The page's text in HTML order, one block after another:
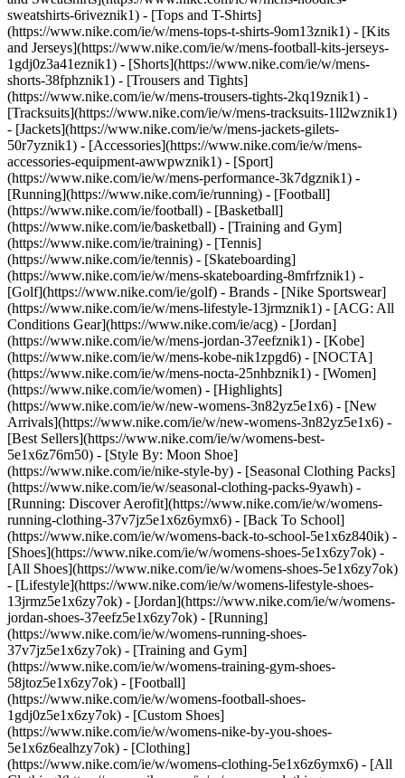
sweatshirts-6riveznik1) - [Tops and T-Shirts]
(https://www.nike.com/ie/w/mens-tops-t-shirts-9om13znik1) - [Kits
and Jerseys](https://www.nike.com/ie/w/mens-football-kits-jerseys-
1gdj0z3a41eznik1) - [Shorts](https://www.nike.com/ie/w/mens-
shorts-38fphznik1) - [Trousers and Tights]
(https://www.nike.com/ie/w/mens-trousers-tights-2kq19znik1) -
[Tracksuits](https://www.nike.com/ie/w/mens-tracksuits-1ll2wznik1)
- [Jackets](https://www.nike.com/ie/w/mens-jackets-gilets-
50r7yznik1) - [Accessories](https://www.nike.com/ie/w/mens-
accessories-equipment-awwpwznik1) - [Sport]
(https://www.nike.com/ie/w/mens-performance-3k7dgznik1) -
[Running](https://www.nike.com/ie/running) - [Football]
(https://www.nike.com/ie/football) - [Basketball]
(https://www.nike.com/ie/basketball) - [Training and Gym]
(https://www.nike.com/ie/training) - [Tennis]
(https://www.nike.com/ie/tennis) - [Skateboarding]
(https://www.nike.com/ie/w/mens-skateboarding-8mfrfznik1) -
[Golf](https://www.nike.com/ie/golf) - Brands - [Nike Sportswear]
(https://www.nike.com/ie/w/mens-lifestyle-13jrmznik1) - [ACG: All
Conditions Gear](https://www.nike.com/ie/acg) - [Jordan]
(https://www.nike.com/ie/w/mens-jordan-37eefznik1) - [Kobe]
(https://www.nike.com/ie/w/mens-kobe-nik1zpgd6) - [NOCTA]
(https://www.nike.com/ie/w/mens-nocta-25nhbznik1) - [Women]
(https://www.nike.com/ie/women) - [Highlights]
(https://www.nike.com/ie/w/new-womens-3n82yz5e1x6) - [New
Arrivals](https://www.nike.com/ie/w/new-womens-3n82yz5e1x6) -
[Best Sellers](https://www.nike.com/ie/w/womens-best-
5e1x6z76m50) - [Style By: Moon Shoe]
(https://www.nike.com/ie/nike-style-by) - [Seasonal Clothing Packs]
(https://www.nike.com/ie/w/seasonal-clothing-packs-9yawh) -
[Running: Discover Aerofit](https://www.nike.com/ie/w/womens-
running-clothing-37v7jz5e1x6z6ymx6) - [Back To School]
(https://www.nike.com/ie/w/womens-back-to-school-5e1x6z840ik) -
[Shoes](https://www.nike.com/ie/w/womens-shoes-5e1x6zy7ok) -
[All Shoes](https://www.nike.com/ie/w/womens-shoes-5e1x6zy7ok)
- [Lifestyle](https://www.nike.com/ie/w/womens-lifestyle-shoes-
13jrmz5e1x6zy7ok) - [Jordan](https://www.nike.com/ie/w/womens-
jordan-shoes-37eefz5e1x6zy7ok) - [Running]
(https://www.nike.com/ie/w/womens-running-shoes-
37v7jz5e1x6zy7ok) - [Training and Gym]
(https://www.nike.com/ie/w/womens-training-gym-shoes-
58jtoz5e1x6zy7ok) - [Football]
(https://www.nike.com/ie/w/womens-football-shoes-
1gdj0z5e1x6zy7ok) - [Custom Shoes]
(https://www.nike.com/ie/w/womens-nike-by-you-shoes-
5e1x6z6ealhzy7ok) - [Clothing]
(https://www.nike.com/ie/w/womens-clothing-5e1x6z6ymx6) - [All